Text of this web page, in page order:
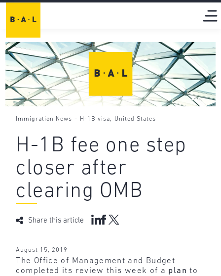
Immigration News - H-1B visa, United States
H-1B fee one step
closer after
clearing OMB
Share this article
August 15, 2019
The Office of Management and Budget
completed its review this week of a plan to